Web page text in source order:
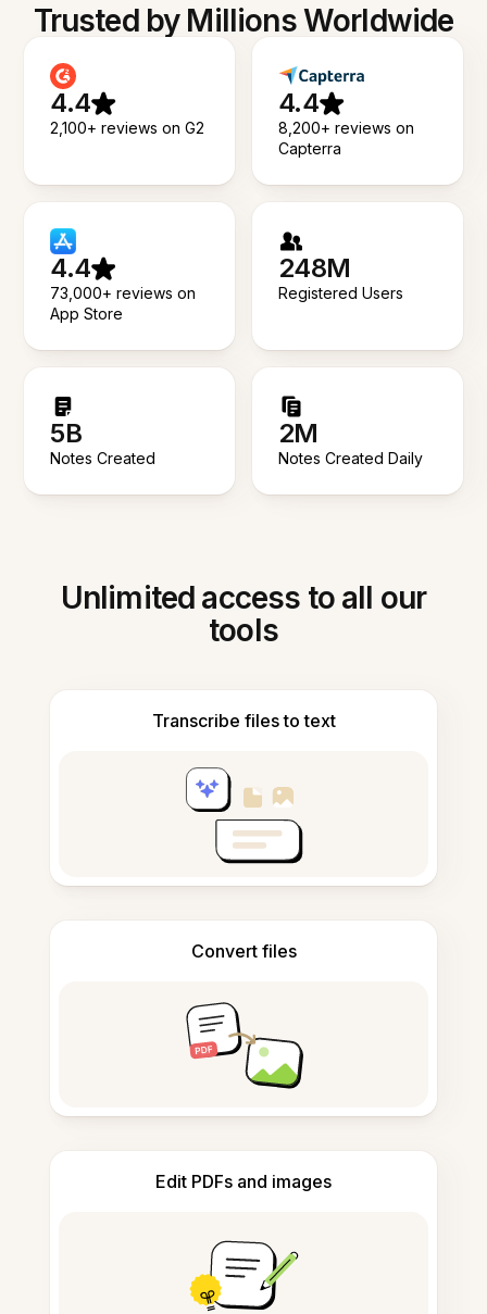
Trusted by Millions Worldwide
4.4
2,100+ reviews on G2
4.4
8,200+ reviews on
Capterra
4.4
73,000+ reviews on
App Store
248M
Registered Users
5B
Notes Created
2M
Notes Created Daily
Unlimited access to all our
tools
Transcribe files to text
Convert files
Edit PDFs and images